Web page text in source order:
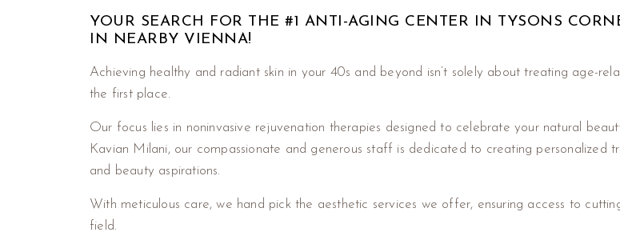
YOUR SEARCH FOR THE #1 ANTI-AGING CENTER IN TYSONS
IN NEARBY VIENNA!
Achieving healthy and radiant skin in your 40s and beyond isn’t solely about treating age-
the first place.
Our focus lies in noninvasive rejuvenation therapies designed to celebrate your natural
Kavian Milani, our compassionate and generous staff is dedicated to creating personalized
and beauty aspirations.
With meticulous care, we hand pick the aesthetic services we offer, ensuring access to
field.